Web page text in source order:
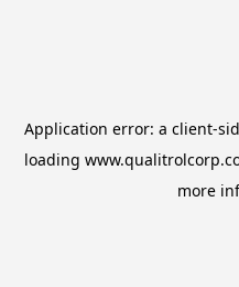
Application error: a client-
loading
more